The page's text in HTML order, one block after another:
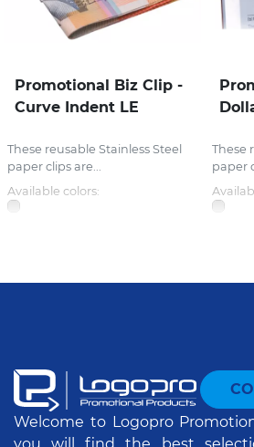
Promotional Biz Clip -
Curve Indent LE
These reusable Stainless Steel
paper clips are...
Available colors:
These
paper
Welcome to Logopro